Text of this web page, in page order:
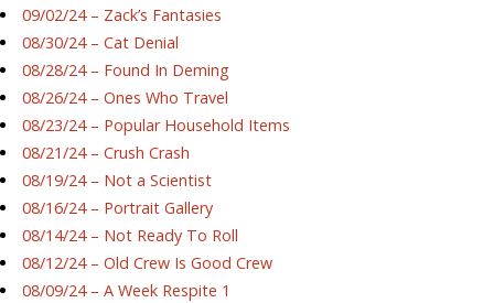
09/02/24 – Zack’s Fantasies
08/30/24 – Cat Denial
08/28/24 – Found In Deming
08/26/24 – Ones Who Travel
08/23/24 – Popular Household Items
08/21/24 – Crush Crash
08/19/24 – Not a Scientist
08/16/24 – Portrait Gallery
08/14/24 – Not Ready To Roll
08/12/24 – Old Crew Is Good Crew
08/09/24 – A Week Respite 1